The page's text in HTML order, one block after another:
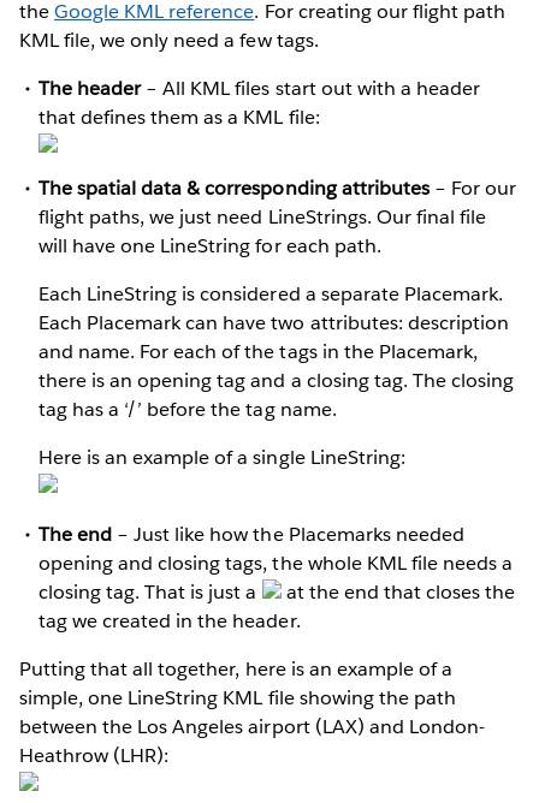
theGoogle KML reference. For creating our flight path
KML file, we only need a few tags.
The header– All KML files start out with a header
that defines them as a KML file:
The spatial data & corresponding attributes– For our
flight paths, we just need LineStrings. Our final file
will have one LineString for each path.
Each LineString is considered a separate Placemark.
Each Placemark can have two attributes: description
and name. For each of the tags in the Placemark,
there is an opening tag and a closing tag. The closing
tag has a ‘/’ before the tag name.
Here is an example of a single LineString:
The end – Just like how the Placemarks needed
opening and closing tags, the whole KML file needs a
closing tag. That is just a
at the end that closes the
tag we created in the header.
Putting that all together, here is an example of a
simple, one LineString KML file showing the path
between the Los Angeles airport (LAX) and London-
Heathrow (LHR):